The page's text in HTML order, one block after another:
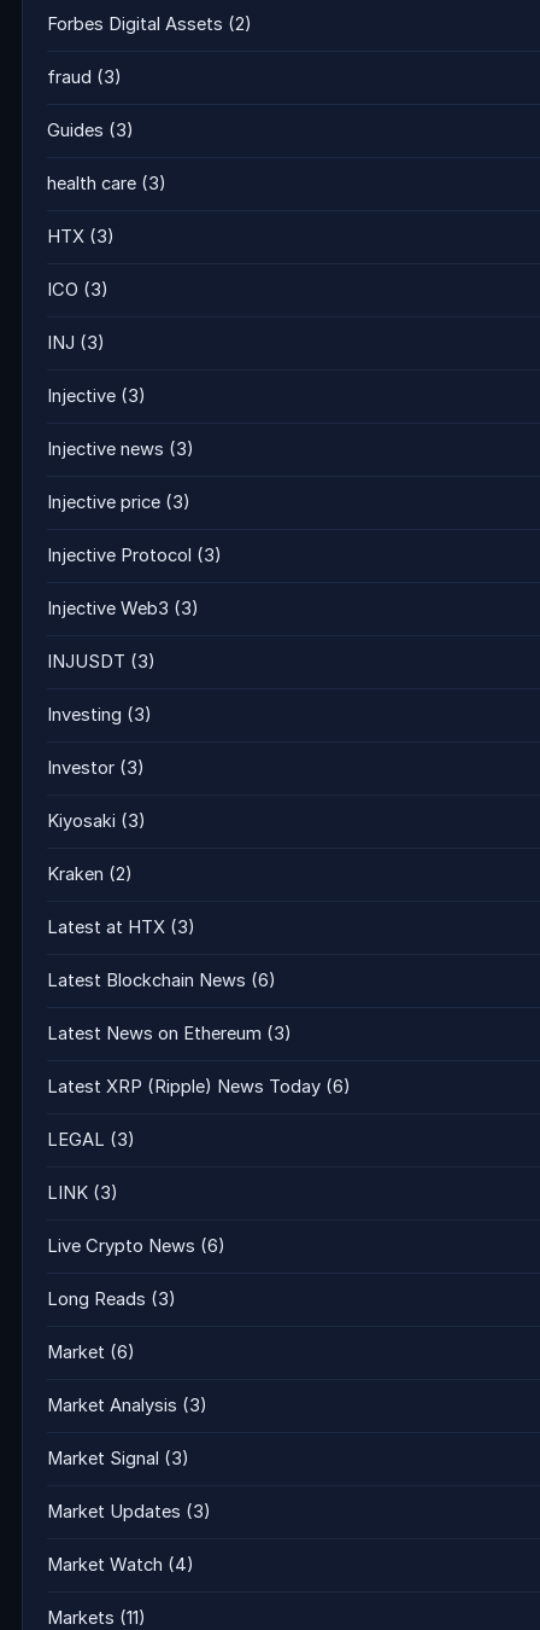
Forbes Digital Assets (2)
fraud (3)
Guides (3)
health care (3)
HTX (3)
ICO (3)
INJ (3)
Injective (3)
Injective news (3)
Injective price (3)
Injective Protocol (3)
Injective Web3 (3)
INJUSDT (3)
Investing (3)
Investor (3)
Kiyosaki (3)
Kraken (2)
Latest at HTX (3)
Latest Blockchain News (6)
Latest News on Ethereum (3)
Latest XRP (Ripple) News Today (6)
LEGAL (3)
LINK (3)
Live Crypto News (6)
Long Reads (3)
Market (6)
Market Analysis (3)
Market Signal (3)
Market Updates (3)
Market Watch (4)
Markets (11)